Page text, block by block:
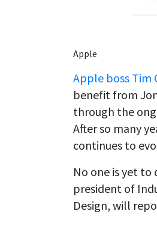
Apple
Apple boss Tim
benefit from
through the
After so many
continues to
No one is yet to
president of
Design, will